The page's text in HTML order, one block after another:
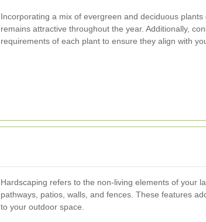
Incorporating a mix of evergreen and deciduous
remains attractive throughout the year. Additionally,
requirements of each plant to ensure they align with
Hardscaping refers to the non-living elements of your
pathways, patios, walls, and fences. These features
to your outdoor space.